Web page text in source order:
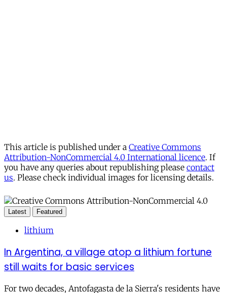
This article is published under a Creative Commons
Attribution-NonCommercial 4.0 International licence. If
you have any queries about republishing please contact
us. Please check individual images for licensing details.
Latest Featured
lithium
In Argentina, a village atop a lithium fortune
still waits for basic services
For two decades, Antofagasta de la Sierra's residents have